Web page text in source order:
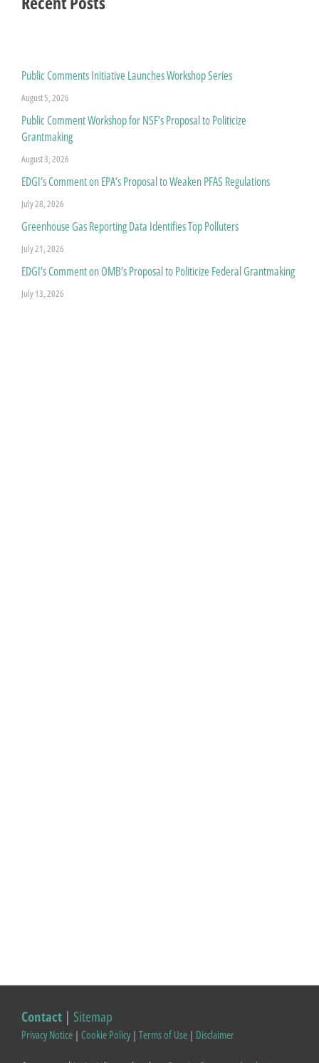
Public Comments Initiative Launches Workshop Series
August 5, 2026
Public Comment Workshop for NSF’s Proposal to Politicize
Grantmaking
August 3, 2026
EDGI’s Comment on EPA’s Proposal to Weaken PFAS Regulations
July 28, 2026
Greenhouse Gas Reporting Data Identifies Top Polluters
July 21, 2026
EDGI’s Comment on OMB’s Proposal to Politicize Federal Grantmaking
July 13, 2026
Contact | Sitemap
Privacy Notice | Cookie Policy| Terms of Use | Disclaimer